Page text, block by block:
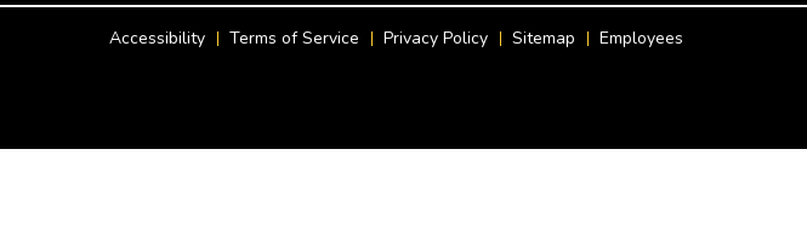
Accessibility Terms of Service Privacy Policy Sitemap Employees